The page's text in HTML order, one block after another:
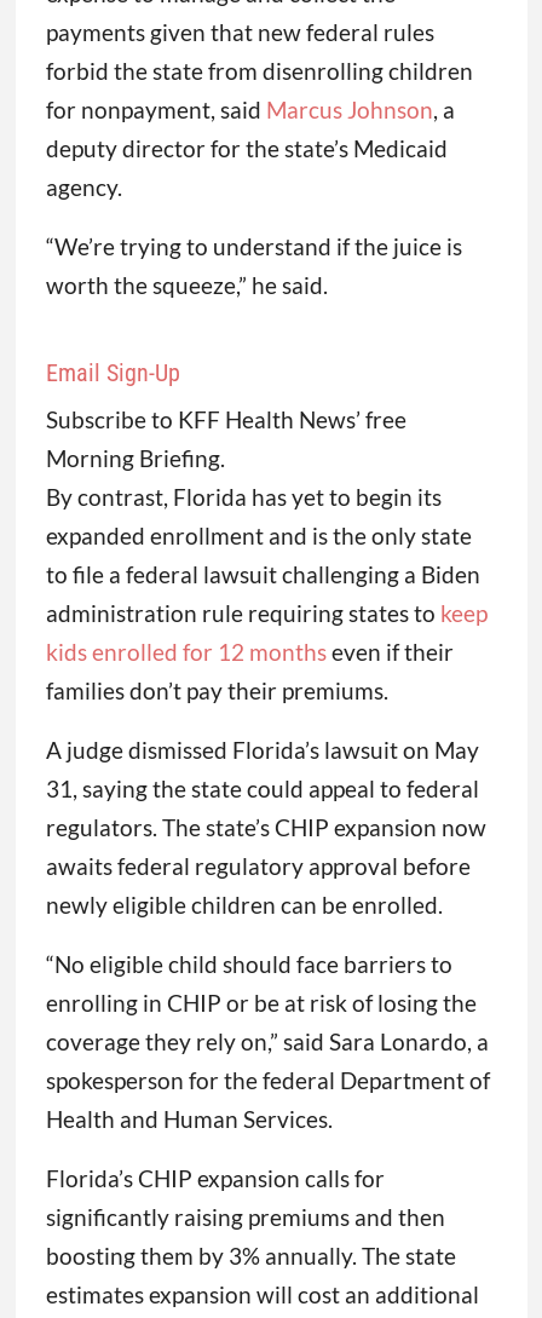
payments given that new federal rules
forbid the state from disenrolling children
for nonpayment, said Marcus Johnson, a
deputy director for the state’s Medicaid
agency.
“We’re trying to understand if the juice is
worth the squeeze,” he said.
Email Sign-Up
Subscribe to KFF Health News’ free
Morning Briefing.
By contrast, Florida has yet to begin its
expanded enrollment and is the only state
to file a federal lawsuit challenging a Biden
administration rule requiring states to keep
kids enrolled for 12 monthseven if their
families don’t pay their premiums.
A judge dismissed Florida’s lawsuit on May
31, saying the state could appeal to federal
regulators. The state’s CHIP expansion now
awaits federal regulatory approval before
newly eligible children can be enrolled.
“No eligible child should face barriers to
enrolling in CHIP or be at risk of losing the
coverage they rely on,” said Sara Lonardo, a
spokesperson for the federal Department of
Health and Human Services.
Florida’s CHIP expansion calls for
significantly raising premiums and then
boosting them by 3% annually. The state
estimates expansion will cost an additional